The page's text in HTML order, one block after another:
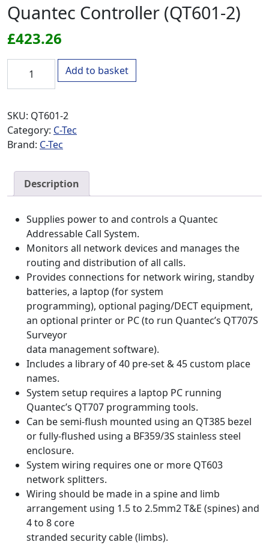
Quantec Controller (QT601-2)
£423.26
Quantec Controller (QT601-2) quantity
Add to basket
SKU: QT601-2
Category: C-Tec
Brand: C-Tec
Description
Supplies power to and controls a Quantec
Addressable Call System.
Monitors all network devices and manages the
routing and distribution of all calls.
Provides connections for network wiring, standby
batteries, a laptop (for system
programming), optional paging/DECT equipment,
an optional printer or PC (to run Quantec’s QT707S
Surveyor
data management software).
Includes a library of 40 pre-set & 45 custom place
names.
System setup requires a laptop PC running
Quantec’s QT707 programming tools.
Can be semi-flush mounted using an QT385 bezel
or fully-flushed using a BF359/3S stainless steel
enclosure.
System wiring requires one or more QT603
network splitters.
Wiring should be made in a spine and limb
arrangement using 1.5 to 2.5mm2 T&E (spines) and
4 to 8 core
stranded security cable (limbs).